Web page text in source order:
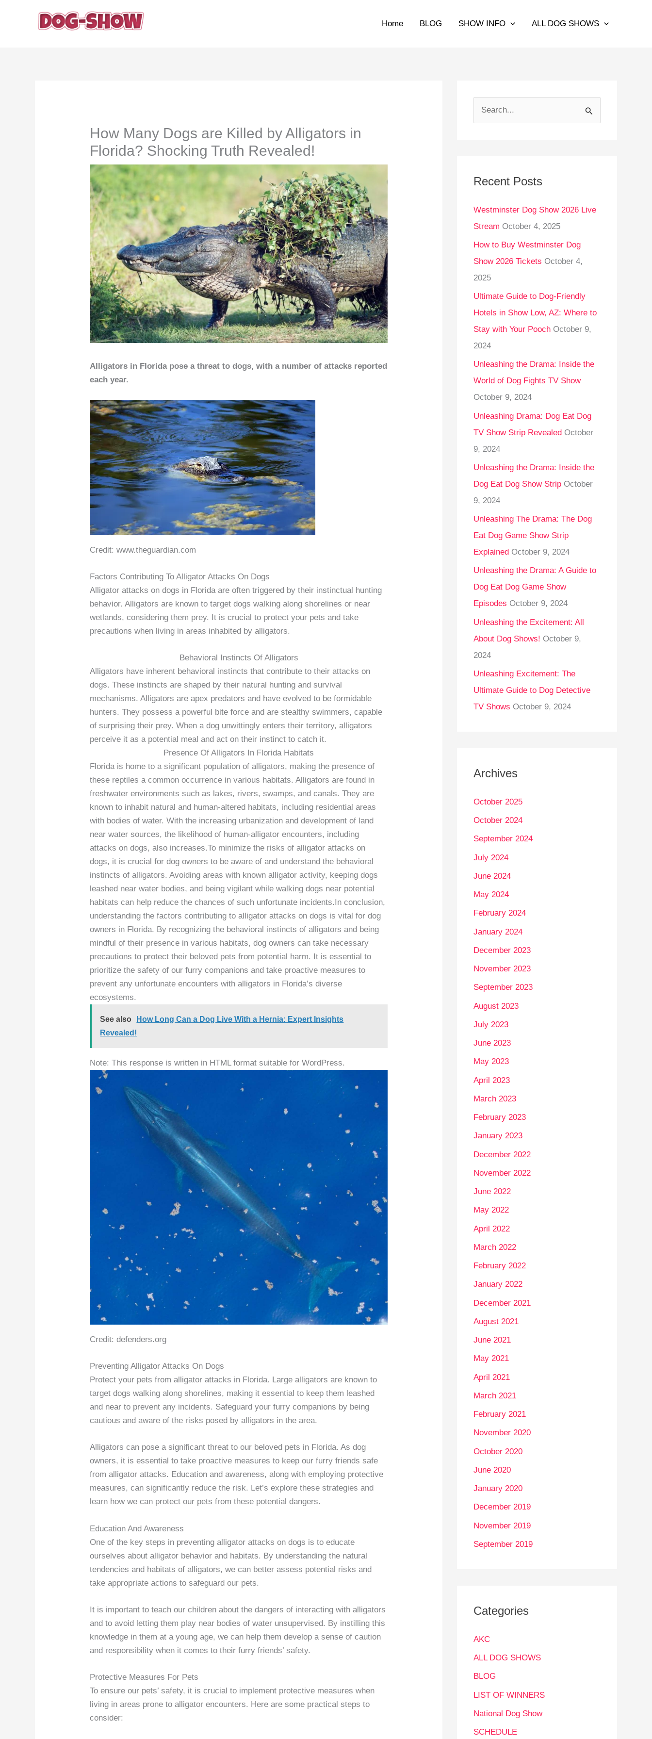
Home BLOG SHOW INFO ALL DOG SHOWS
How Many Dogs are Killed by Alligators in
Florida? Shocking Truth Revealed!
Alligators in Florida pose a threat to dogs, with a number of attacks reported
each year.
Credit: www.theguardian.com
Factors Contributing To Alligator Attacks On Dogs
Alligator attacks on dogs in Florida are often triggered by their instinctual hunting
behavior. Alligators are known to target dogs walking along shorelines or near
wetlands, considering them prey. It is crucial to protect your pets and take
precautions when living in areas inhabited by alligators.
Behavioral Instincts Of Alligators
Alligators have inherent behavioral instincts that contribute to their attacks on
dogs. These instincts are shaped by their natural hunting and survival
mechanisms. Alligators are apex predators and have evolved to be formidable
hunters. They possess a powerful bite force and are stealthy swimmers, capable
of surprising their prey. When a dog unwittingly enters their territory, alligators
perceive it as a potential meal and act on their instinct to catch it.
Presence Of Alligators In Florida Habitats
Florida is home to a significant population of alligators, making the presence of
these reptiles a common occurrence in various habitats. Alligators are found in
freshwater environments such as lakes, rivers, swamps, and canals. They are
known to inhabit natural and human-altered habitats, including residential areas
with bodies of water. With the increasing urbanization and development of land
near water sources, the likelihood of human-alligator encounters, including
attacks on dogs, also increases.To minimize the risks of alligator attacks on
dogs, it is crucial for dog owners to be aware of and understand the behavioral
instincts of alligators. Avoiding areas with known alligator activity, keeping dogs
leashed near water bodies, and being vigilant while walking dogs near potential
habitats can help reduce the chances of such unfortunate incidents.In conclusion,
understanding the factors contributing to alligator attacks on dogs is vital for dog
owners in Florida. By recognizing the behavioral instincts of alligators and being
mindful of their presence in various habitats, dog owners can take necessary
precautions to protect their beloved pets from potential harm. It is essential to
prioritize the safety of our furry companions and take proactive measures to
prevent any unfortunate encounters with alligators in Florida’s diverse
ecosystems.
See also
How Long Can a Dog Live With a Hernia: Expert Insights
Revealed!
Note: This response is written in HTML format suitable for WordPress.
Credit: defenders.org
Preventing Alligator Attacks On Dogs
Protect your pets from alligator attacks in Florida. Large alligators are known to
target dogs walking along shorelines, making it essential to keep them leashed
and near to prevent any incidents. Safeguard your furry companions by being
cautious and aware of the risks posed by alligators in the area.
Alligators can pose a significant threat to our beloved pets in Florida. As dog
owners, it is essential to take proactive measures to keep our furry friends safe
from alligator attacks. Education and awareness, along with employing protective
measures, can significantly reduce the risk. Let’s explore these strategies and
learn how we can protect our pets from these potential dangers.
Education And Awareness
One of the key steps in preventing alligator attacks on dogs is to educate
ourselves about alligator behavior and habitats. By understanding the natural
tendencies and habitats of alligators, we can better assess potential risks and
take appropriate actions to safeguard our pets.
It is important to teach our children about the dangers of interacting with alligators
and to avoid letting them play near bodies of water unsupervised. By instilling this
knowledge in them at a young age, we can help them develop a sense of caution
and responsibility when it comes to their furry friends’ safety.
Protective Measures For Pets
To ensure our pets’ safety, it is crucial to implement protective measures when
living in areas prone to alligator encounters. Here are some practical steps to
consider:
c
f
o
r
:
Recent Posts
Westminster Dog Show 2026 Live
Stream October 4, 2025
How to Buy Westminster Dog
Show 2026 Tickets October 4,
2025
Ultimate Guide to Dog-Friendly
Hotels in Show Low, AZ: Where to
Stay with Your Pooch October 9,
2024
Unleashing the Drama: Inside the
World of Dog Fights TV Show
October 9, 2024
Unleashing Drama: Dog Eat Dog
TV Show Strip Revealed October
9, 2024
Unleashing the Drama: Inside the
Dog Eat Dog Show Strip October
9, 2024
Unleashing The Drama: The Dog
Eat Dog Game Show Strip
Explained October 9, 2024
Unleashing the Drama: A Guide to
Dog Eat Dog Game Show
Episodes October 9, 2024
Unleashing the Excitement: All
About Dog Shows! October 9,
2024
Unleashing Excitement: The
Ultimate Guide to Dog Detective
TV Shows October 9, 2024
Archives
October 2025
October 2024
September 2024
July 2024
June 2024
May 2024
February 2024
January 2024
December 2023
November 2023
September 2023
August 2023
July 2023
June 2023
May 2023
April 2023
March 2023
February 2023
January 2023
December 2022
November 2022
June 2022
May 2022
April 2022
March 2022
February 2022
January 2022
December 2021
August 2021
June 2021
May 2021
April 2021
March 2021
February 2021
November 2020
October 2020
June 2020
January 2020
December 2019
November 2019
September 2019
Categories
AKC
ALL DOG SHOWS
BLOG
LIST OF WINNERS
National Dog Show
SCHEDULE